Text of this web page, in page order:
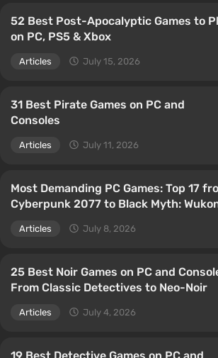
52 Best Post-Apocalyptic Games to
on PC, PS5 & Xbox
Articles July 15, 2026
31 Best Pirate Games on PC and
Consoles
Articles July 11, 2026
Most Demanding PC Games: Top 17
Cyberpunk 2077 to Black Myth:
Articles July 8, 2026
25 Best Noir Games on PC and
From Classic Detectives to Neo-Noir
Articles July 4, 2026